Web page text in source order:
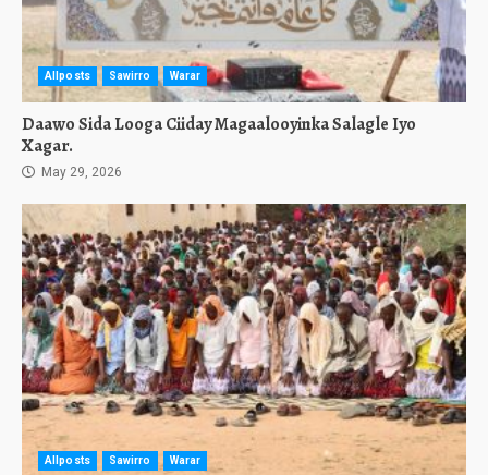
Allposts Sawirro Warar
Daawo Sida Looga Ciiday Magaalooyinka Salagle Iyo
Xagar.
May 29, 2026
Allposts Sawirro Warar